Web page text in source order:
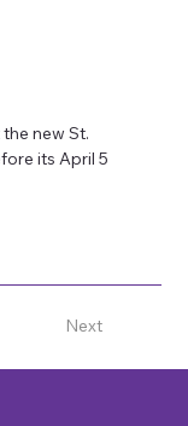
new St.
its April 5
Next